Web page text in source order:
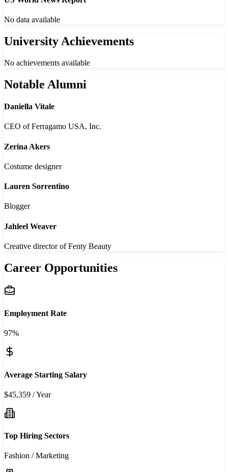
No data available
University Achievements
No achievements available
Notable Alumni
Daniella Vitale
CEO of Ferragamo USA, Inc.
Zerina Akers
Costume designer
Lauren Sorrentino
Blogger
Jahleel Weaver
Creative director of Fenty Beauty
Career Opportunities
Employment Rate
97%
Average Starting Salary
$45,359 / Year
Top Hiring Sectors
Fashion / Marketing